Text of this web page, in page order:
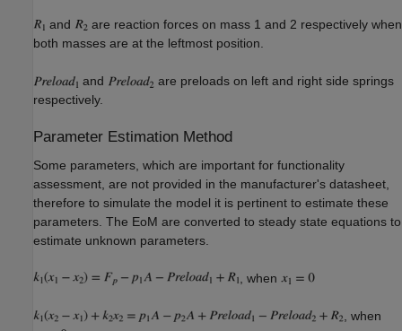
and
are reaction forces on mass 1 and 2 respectively when
both masses are at the leftmost position.
and
are preloads on left and right side springs
respectively.
Parameter Estimation Method
Some parameters, which are important for functionality
assessment, are not provided in the manufacturer's datasheet,
therefore to simulate the model it is pertinent to estimate these
parameters. The EoM are converted to steady state equations to
estimate unknown parameters.
, when
, when